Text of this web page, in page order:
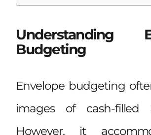
Understanding
Budgeting
Envelope budgeting
images of cash-filled
However, it